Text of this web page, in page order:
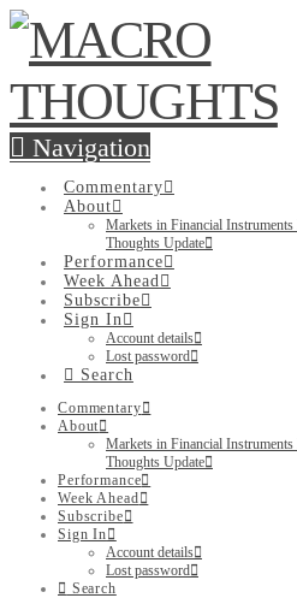
Navigation
Commentary
About
Markets in Financial
Thoughts Update
Performance
Week Ahead
Subscribe
Sign In
Account details
Lost password
Search
Commentary
About
Markets in Financial
Thoughts Update
Performance
Week Ahead
Subscribe
Sign In
Account details
Lost password
Search